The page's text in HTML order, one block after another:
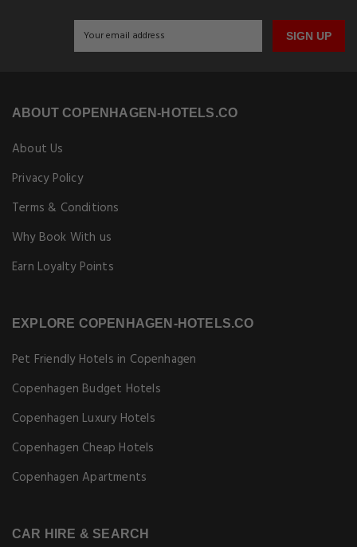
SIGN UP
ABOUT COPENHAGEN-HOTELS.CO
About Us
Privacy Policy
Terms & Conditions
Why Book With us
Earn Loyalty Points
EXPLORE COPENHAGEN-HOTELS.CO
Pet Friendly Hotels in Copenhagen
Copenhagen Budget Hotels
Copenhagen Luxury Hotels
Copenhagen Cheap Hotels
Copenhagen Apartments
CAR HIRE & SEARCH